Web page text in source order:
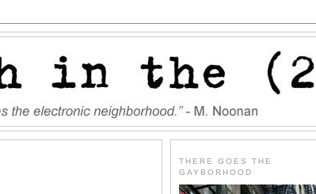
THERE GOES THE
GAYBORHOOD